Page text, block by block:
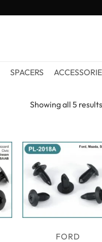
SPACERS
Showing all 5 results
FORD